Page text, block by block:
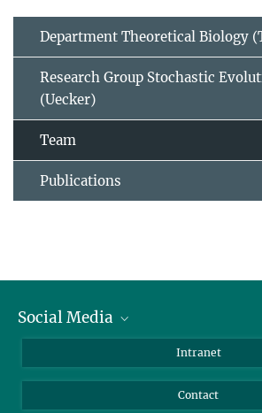
Department Theoretical Biology
Research Group Stochastic
(Uecker)
Team
Publications
Social Media
Intranet
Contact